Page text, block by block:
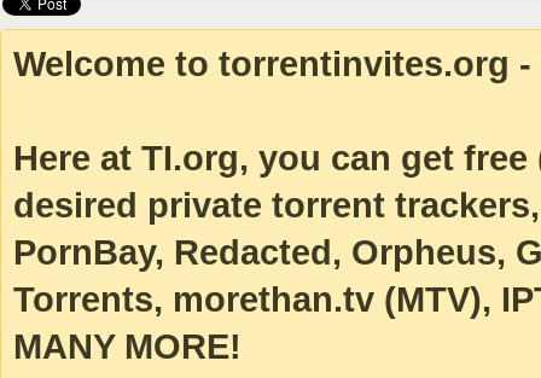
Welcome to torrentinvites.org
Here at TI.org, you can get
desired private torrent
PornBay, Redacted, Orpheus,
Torrents, morethan.tv (MTV),
MANY MORE!